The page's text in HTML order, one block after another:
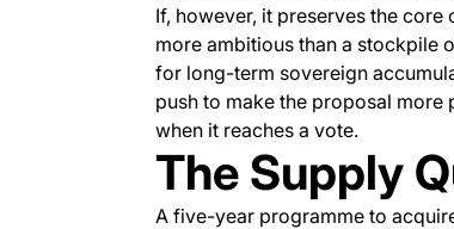
If, however, it preserves the core
more ambitious than a stockpile
for long-term sovereign
push to make the proposal
when it reaches a vote.
The Supply
A five-year programme to